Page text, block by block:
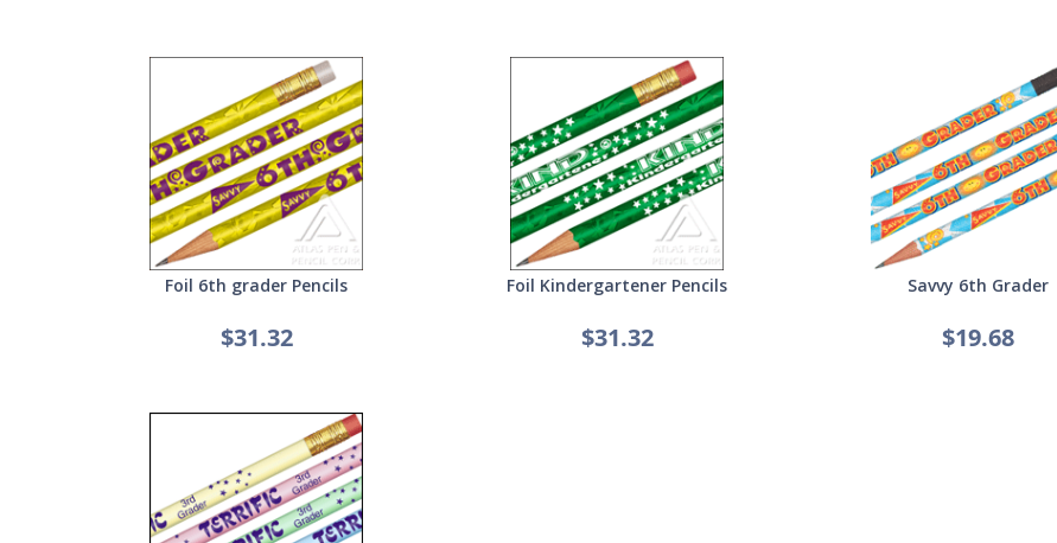
Foil 6th grader Pencils
$31.32
Foil Kindergartener Pencils
$31.32
Savvy 6th Grader
$19.68